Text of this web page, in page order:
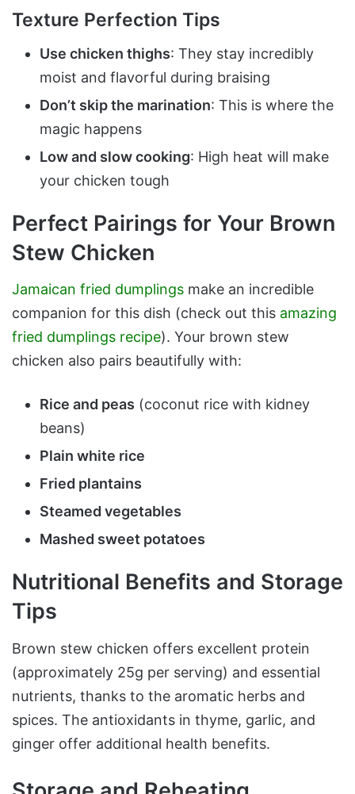
Texture Perfection Tips
Use chicken thighs: They stay incredibly
moist and flavorful during braising
Don’t skip the marination: This is where the
magic happens
Low and slow cooking: High heat will make
your chicken tough
Perfect Pairings for Your Brown
Stew Chicken
Jamaican fried dumplings make an incredible
companion for this dish (check out this amazing
fried dumplings recipe). Your brown stew
chicken also pairs beautifully with:
Rice and peas (coconut rice with kidney
beans)
Plain white rice
Fried plantains
Steamed vegetables
Mashed sweet potatoes
Nutritional Benefits and Storage
Tips
Brown stew chicken offers excellent protein
(approximately 25g per serving) and essential
nutrients, thanks to the aromatic herbs and
spices. The antioxidants in thyme, garlic, and
ginger offer additional health benefits.